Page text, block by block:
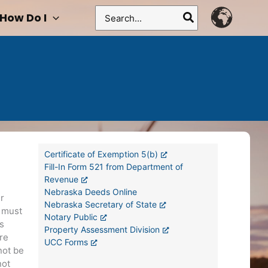
How Do I
for:
be
Certificate of Exemption 5(b)
Fill-In Form 521 from Department of
Revenue
Nebraska Deeds Online
Nebraska Secretary of State
Notary Public
Property Assessment Division
UCC Forms